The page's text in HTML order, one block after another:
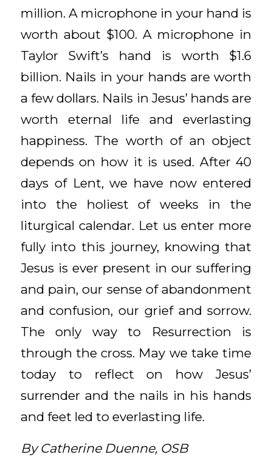
million. A microphone in your hand is
worth about $100. A microphone in
Taylor Swift’s hand is worth $1.6
billion. Nails in your hands are worth
a few dollars. Nails in Jesus’ hands are
worth eternal life and everlasting
happiness. The worth of an object
depends on how it is used. After 40
days of Lent, we have now entered
into the holiest of weeks in the
liturgical calendar. Let us enter more
fully into this journey, knowing that
Jesus is ever present in our suffering
and pain, our sense of abandonment
and confusion, our grief and sorrow.
The only way to Resurrection is
through the cross. May we take time
today to reflect on how Jesus’
surrender and the nails in his hands
and feet led to everlasting life.
By Catherine Duenne, OSB